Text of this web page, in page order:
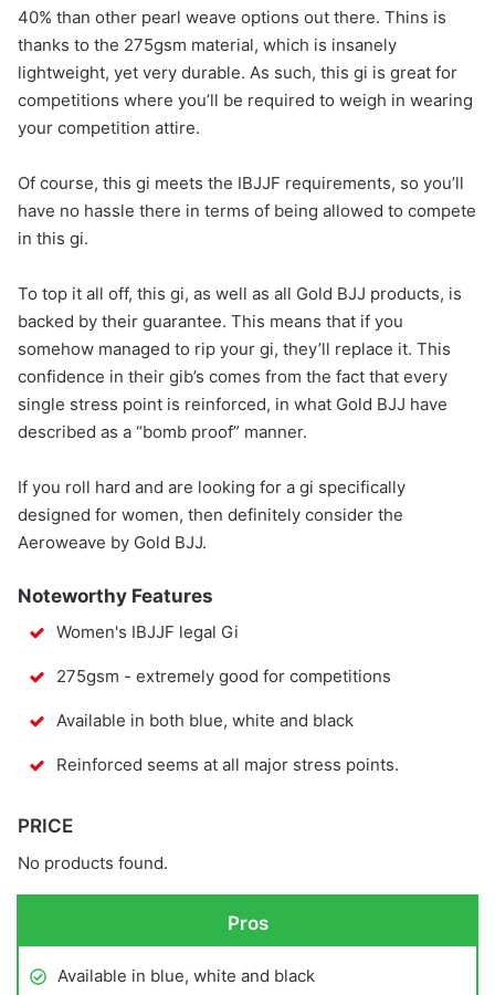
40% than other pearl weave options out there. Thins is
thanks to the 275gsm material, which is insanely
lightweight, yet very durable. As such, this gi is great for
competitions where you’ll be required to weigh in wearing
your competition attire.
Of course, this gi meets the IBJJF requirements, so you’ll
have no hassle there in terms of being allowed to compete
in this gi.
To top it all off, this gi, as well as all Gold BJJ products, is
backed by their guarantee. This means that if you
somehow managed to rip your gi, they’ll replace it. This
confidence in their gib’s comes from the fact that every
single stress point is reinforced, in what Gold BJJ have
described as a “bomb proof” manner.
If you roll hard and are looking for a gi specifically
designed for women, then definitely consider the
Aeroweave by Gold BJJ.
Noteworthy Features
Women's IBJJF legal Gi
275gsm - extremely good for competitions
Available in both blue, white and black
Reinforced seems at all major stress points.
PRICE
No products found.
Pros
Available in blue, white and black